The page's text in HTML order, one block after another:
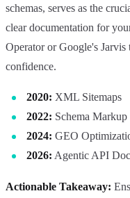
schemas, serves as the
clear documentation for
Operator or Google's
confidence.
2020: XML Sitemaps
2022: Schema Markup
2024: GEO
2026: Agentic API
Actionable Takeaway: